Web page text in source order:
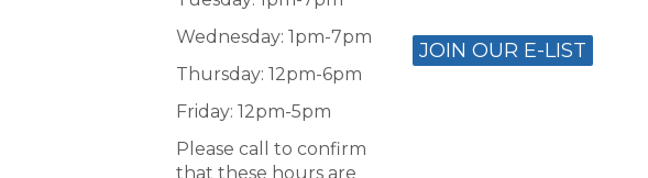
Wednesday: 1pm-7pm
Thursday: 12pm-6pm
Friday: 12pm-5pm
Please call to confirm
that these hours are
JOIN OUR E-LIST